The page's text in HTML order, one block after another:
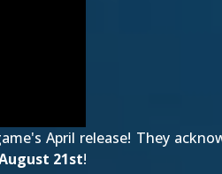
April release! They
21st!